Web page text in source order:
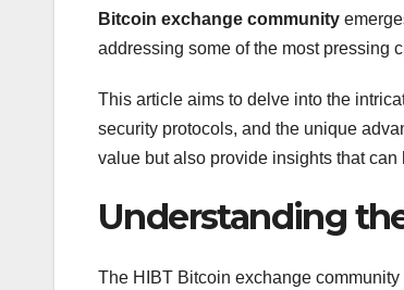
Bitcoin exchange community
addressing some of the most pressing
This article aims to delve into the
security protocols, and the unique
value but also provide insights that
Understanding
The HIBT Bitcoin exchange